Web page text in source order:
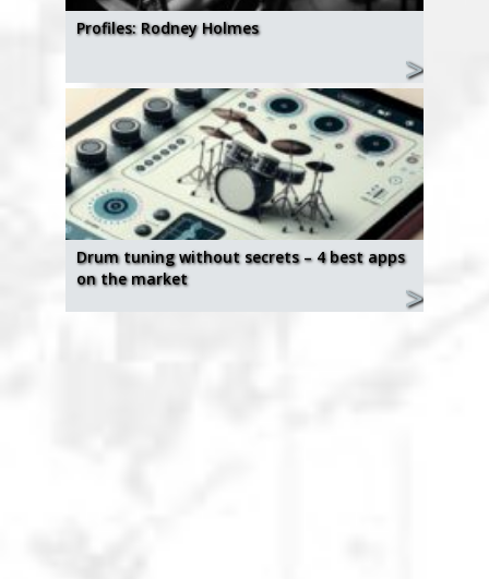
Profiles: Rodney Holmes
Drum tuning without secrets – 4 best apps
on the market